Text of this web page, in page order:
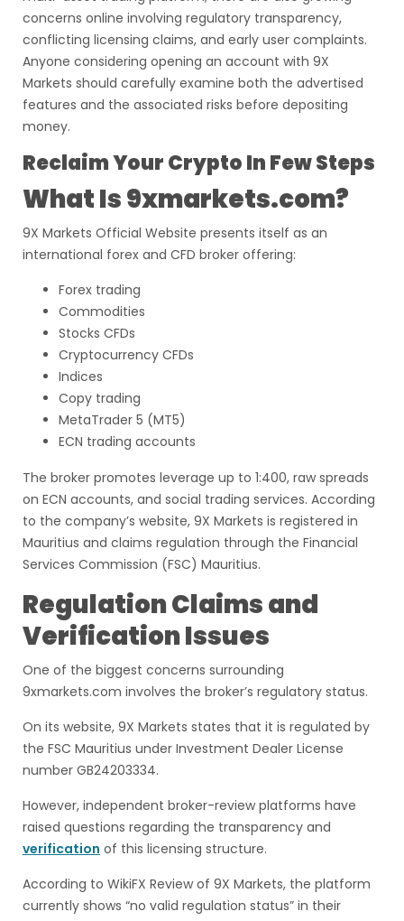
concerns online involving regulatory transparency,
conflicting licensing claims, and early user complaints.
Anyone considering opening an account with 9X
Markets should carefully examine both the advertised
features and the associated risks before depositing
money.
Reclaim Your Crypto In Few Steps
What Is 9xmarkets.com?
9X Markets Official Website presents itself as an
international forex and CFD broker offering:
Forex trading
Commodities
Stocks CFDs
Cryptocurrency CFDs
Indices
Copy trading
MetaTrader 5 (MT5)
ECN trading accounts
The broker promotes leverage up to 1:400, raw spreads
on ECN accounts, and social trading services. According
to the company’s website, 9X Markets is registered in
Mauritius and claims regulation through the Financial
Services Commission (FSC) Mauritius.
Regulation Claims and
Verification Issues
One of the biggest concerns surrounding
9xmarkets.com involves the broker’s regulatory status.
On its website, 9X Markets states that it is regulated by
the FSC Mauritius under Investment Dealer License
number GB24203334.
However, independent broker-review platforms have
raised questions regarding the transparency and
verification of this licensing structure.
According to WikiFX Review of 9X Markets, the platform
currently shows “no valid regulation status” in their